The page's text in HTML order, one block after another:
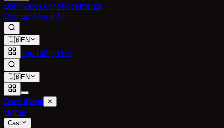
BlogNewsAnnouncements
ContactAbout Us
🇬🇧EN
Log InSign Up
🇬🇧EN
Cast Ajans ✕
Home
Cast